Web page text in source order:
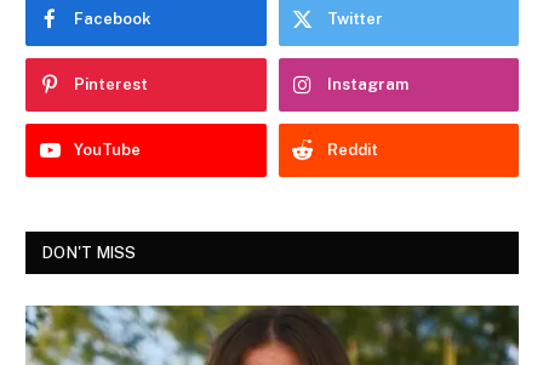
Facebook Twitter
Pinterest Instagram
YouTube Reddit
DON'T MISS